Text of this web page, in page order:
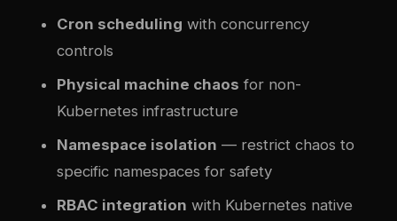
Cron scheduling with concurrency
controls
Physical machine chaos for non-
Kubernetes infrastructure
Namespace isolation — restrict chaos to
specific namespaces for safety
RBAC integration with Kubernetes native